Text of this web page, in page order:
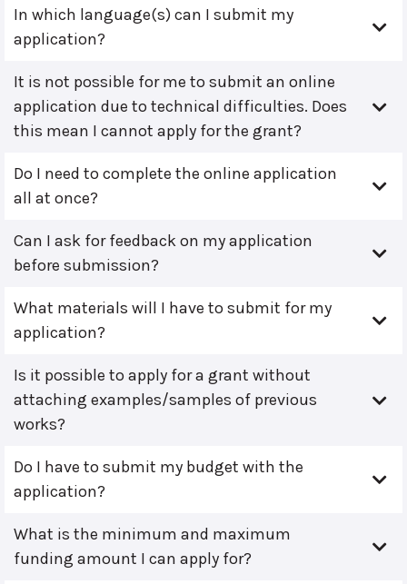
In which language(s) can I submit my
application?
It is not possible for me to submit an online
application due to technical difficulties. Does
this mean I cannot apply for the grant?
Do I need to complete the online application
all at once?
Can I ask for feedback on my application
before submission?
What materials will I have to submit for my
application?
Is it possible to apply for a grant without
attaching examples/samples of previous
works?
Do I have to submit my budget with the
application?
What is the minimum and maximum
funding amount I can apply for?